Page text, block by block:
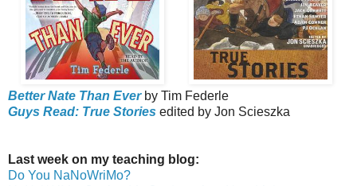
Better Nate Than Everby Tim Federle
Guys Read: True Stories edited by Jon Scieszka
Last week on my teaching blog:
Do You NaNoWriMo?